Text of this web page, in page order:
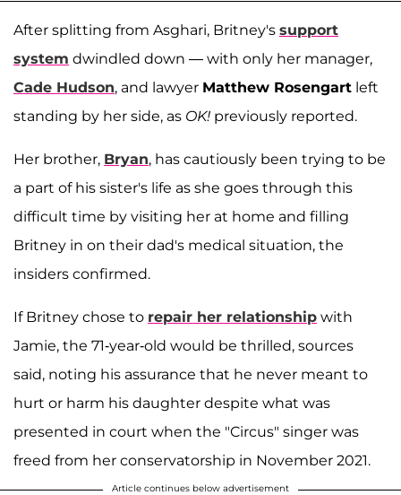
After splitting from Asghari, Britney's support
system dwindled down — with only her manager,
Cade Hudson, and lawyer Matthew Rosengart left
standing by her side, as OK! previously reported.
Her brother, Bryan, has cautiously been trying to be
a part of his sister's life as she goes through this
difficult time by visiting her at home and filling
Britney in on their dad's medical situation, the
insiders confirmed.
If Britney chose to repair her relationship with
Jamie, the 71-year-old would be thrilled, sources
said, noting his assurance that he never meant to
hurt or harm his daughter despite what was
presented in court when the "Circus" singer was
freed from her conservatorship in November 2021.
Article continues below advertisement